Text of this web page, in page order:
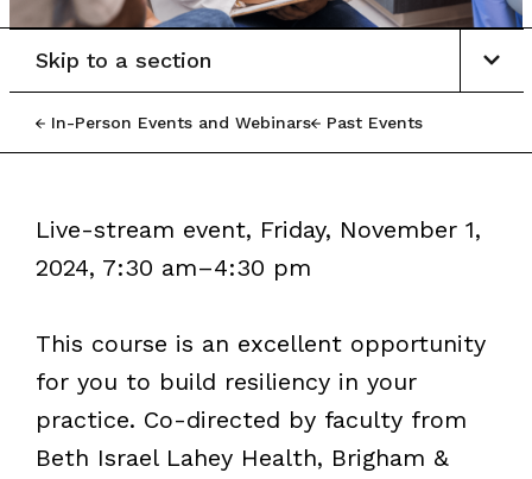
In-Person Events and Webinars Past Events
Skip to a section
Live-stream event, Friday, November 1,
2024, 7:30 am–4:30 pm
This course is an excellent opportunity
for you to build resiliency in your
practice. Co-directed by faculty from
Beth Israel Lahey Health, Brigham &